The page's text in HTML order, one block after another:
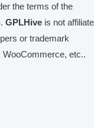
the terms of the
GPLHive is not
or trademark
etc..